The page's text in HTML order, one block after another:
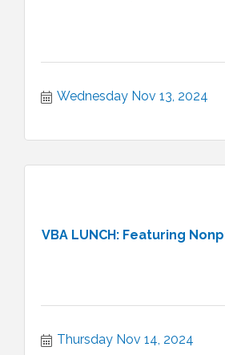
Wednesday Nov 13, 2024
VBA LUNCH: Featuring
Thursday Nov 14, 2024